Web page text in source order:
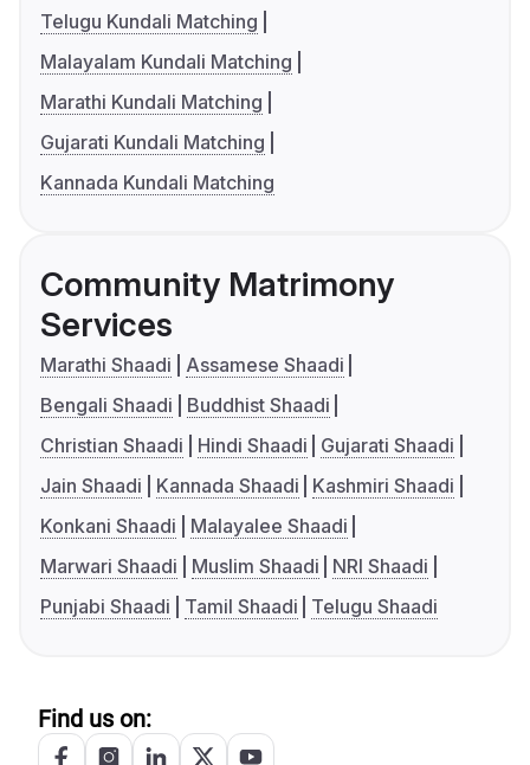
Telugu Kundali Matching
Malayalam Kundali Matching
Marathi Kundali Matching
Gujarati Kundali Matching
Kannada Kundali Matching
Community Matrimony
Services
Marathi Shaadi
Assamese Shaadi
Bengali Shaadi
Buddhist Shaadi
Christian Shaadi
Hindi Shaadi
Gujarati Shaadi
Jain Shaadi
Kannada Shaadi
Kashmiri Shaadi
Konkani Shaadi
Malayalee Shaadi
Marwari Shaadi
Muslim Shaadi
NRI Shaadi
Punjabi Shaadi
Tamil Shaadi Telugu Shaadi
Find us on: